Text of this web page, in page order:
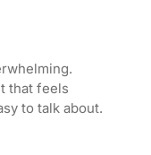
that feels
to talk about.